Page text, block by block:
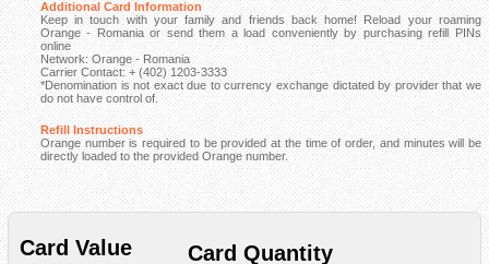
Additional Card Information
Keep in touch with your family and friends back home! Reload your roaming
Orange - Romania or send them a load conveniently by purchasing refill PINs
online
Network: Orange - Romania
Carrier Contact: + (402) 1203-3333
*Denomination is not exact due to currency exchange dictated by provider that we
do not have control of.
Refill Instructions
Orange number is required to be provided at the time of order, and minutes will be
directly loaded to the provided Orange number.
Card Value Card Quantity